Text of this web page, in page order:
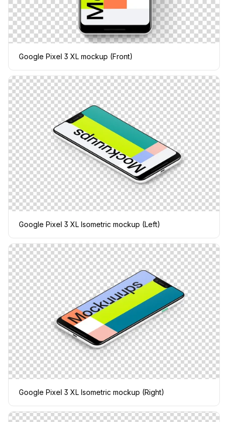
Google Pixel 3 XL mockup (Front)
Google Pixel 3 XL Isometric mockup (Left)
Google Pixel 3 XL Isometric mockup (Right)